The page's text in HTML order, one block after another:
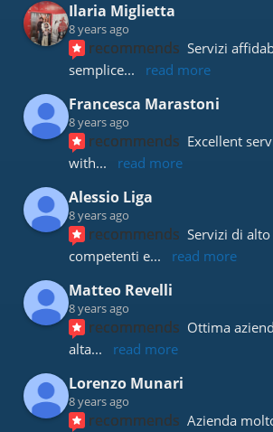
Ilaria Miglietta
8 years ago
recommends Servizi
semplice... read more
Francesca Marastoni
8 years ago
recommends Excellent
with... read more
Alessio Liga
8 years ago
recommends Servizi di
competenti e... read more
Matteo Revelli
8 years ago
recommends Ottima
alta... read more
Lorenzo Munari
8 years ago
recommends Azienda